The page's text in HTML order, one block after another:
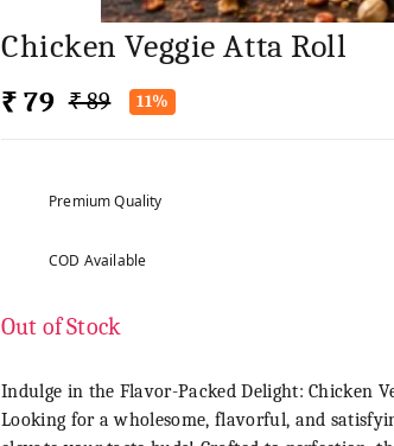
Chicken Veggie Atta Roll
₹ 79 ₹ 89 11%
Premium Quality
COD Available
Out of Stock
Indulge in the Flavor-Packed Delight: Chicken
Looking for a wholesome, flavorful, and